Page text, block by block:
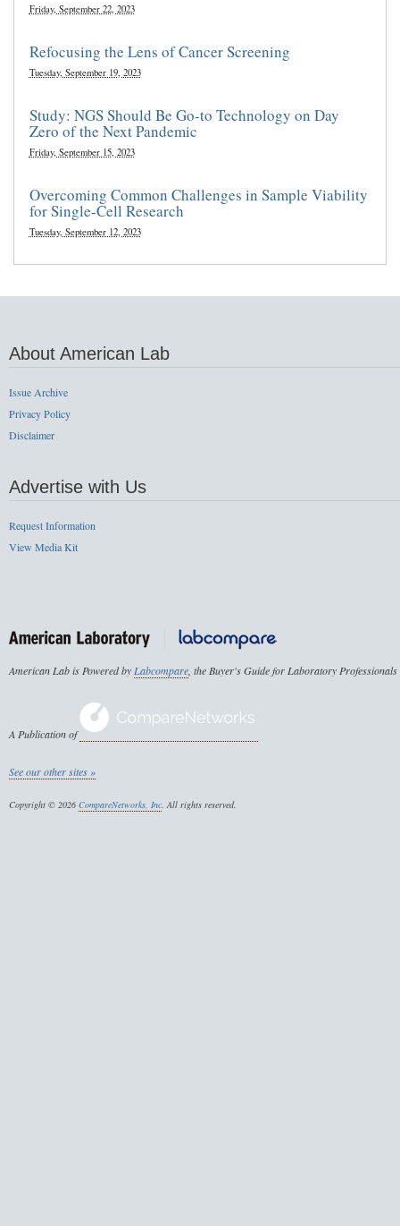
Friday, September 22, 2023
Refocusing the Lens of Cancer Screening
Tuesday, September 19, 2023
Study: NGS Should Be Go-to Technology on Day
Zero of the Next Pandemic
Friday, September 15, 2023
Overcoming Common Challenges in Sample Viability
for Single-Cell Research
Tuesday, September 12, 2023
About American Lab
Issue Archive
Privacy Policy
Disclaimer
Advertise with Us
Request Information
View Media Kit
American Lab is Powered byLabcompare, the Buyer's Guide for Laboratory Professionals
A Publication of
See our other sites »
Copyright © 2026 CompareNetworks, Inc. All rights reserved.